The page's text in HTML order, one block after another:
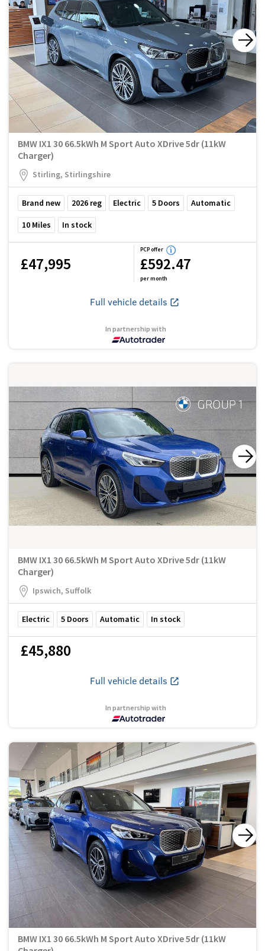
BMW IX1 30 66.5kWh M Sport Auto XDrive 5dr (11kW
Charger)
Stirling, Stirlingshire
Brand new 2026 reg Electric 5 Doors Automatic
10 Miles In stock
£47,995
PCP offer
£592.47
per month
Full vehicle details
In partnership with
BMW IX1 30 66.5kWh M Sport Auto XDrive 5dr (11kW
Charger)
Ipswich, Suffolk
Electric 5 Doors Automatic In stock
£45,880
Full vehicle details
In partnership with
BMW IX1 30 66.5kWh M Sport Auto XDrive 5dr (11kW